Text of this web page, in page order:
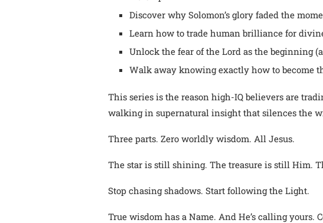
Discover why Solomon’s glory faded the
Learn how to trade human brilliance for
Unlock the fear of the Lord as the beginning
Walk away knowing exactly how to become
This series is the reason high-IQ believers are
walking in supernatural insight that silences the
Three parts. Zero worldly wisdom. All Jesus.
The star is still shining. The treasure is still Him.
Stop chasing shadows. Start following the Light.
True wisdom has a Name. And He’s calling yours.